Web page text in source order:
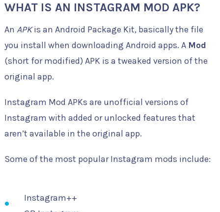
WHAT IS AN INSTAGRAM MOD APK?
An APKis an Android Package Kit, basically the file
you install when downloading Android apps. A Mod
(short for modified) APK is a tweaked version of the
original app.
Instagram Mod APKs are unofficial versions of
Instagram with added or unlocked features that
aren’t available in the original app.
Some of the most popular Instagram mods include:
Instagram++